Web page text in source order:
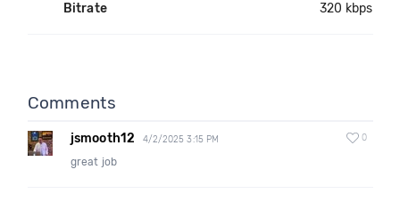
Bitrate 320 kbps
Comments
jsmooth12 4/2/2025 3:15 PM 0
great job